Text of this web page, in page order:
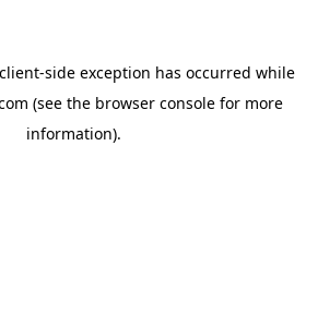
client-side exception has occurred while
(see the browser console for more
information).